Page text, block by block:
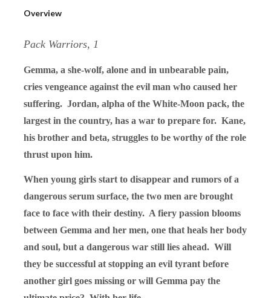
Overview
Pack Warriors, 1
Gemma, a she-wolf, alone and in unbearable pain,
cries vengeance against the evil man who caused her
suffering. Jordan, alpha of the White-Moon pack, the
largest in the country, has a war to prepare for. Kane,
his brother and beta, struggles to be worthy of the role
thrust upon him.
When young girls start to disappear and rumors of a
dangerous serum surface, the two men are brought
face to face with their destiny. A fiery passion blooms
between Gemma and her men, one that heals her body
and soul, but a dangerous war still lies ahead. Will
they be successful at stopping an evil tyrant before
another girl goes missing or will Gemma pay the